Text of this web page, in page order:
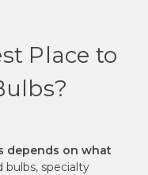
Place to
depends on what
bulbs, specialty